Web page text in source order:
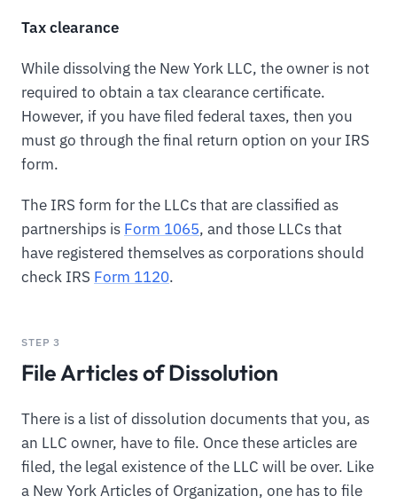
Tax clearance
While dissolving the New York LLC, the owner is not
required to obtain a tax clearance certificate.
However, if you have filed federal taxes, then you
must go through the final return option on your IRS
form.
The IRS form for the LLCs that are classified as
partnerships is Form 1065, and those LLCs that
have registered themselves as corporations should
check IRS Form 1120.
STEP 3
File Articles of Dissolution
There is a list of dissolution documents that you, as
an LLC owner, have to file. Once these articles are
filed, the legal existence of the LLC will be over. Like
a New York Articles of Organization, one has to file